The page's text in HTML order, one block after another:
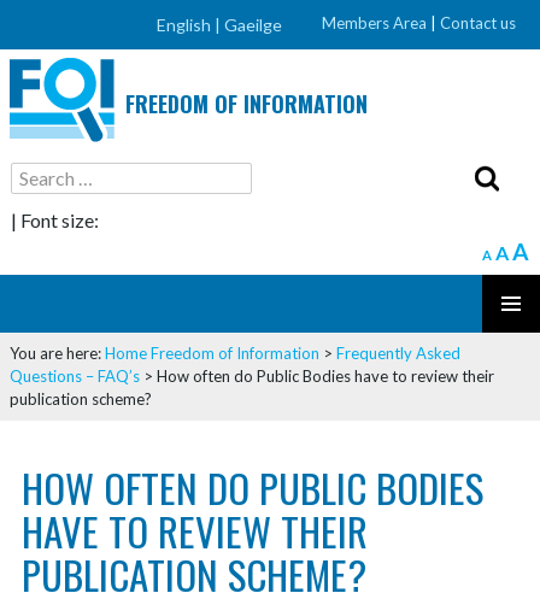
English | Gaeilge Members Area Contact us
FREEDOM OF INFORMATION
| Font size:
A AA
TO
CONTENT
You are here:HomeFreedom of Information > Frequently Asked
Questions – FAQ’s > How often do Public Bodies have to review their
publication scheme?
HOW OFTEN DO PUBLIC BODIES
HAVE TO REVIEW THEIR
PUBLICATION SCHEME?